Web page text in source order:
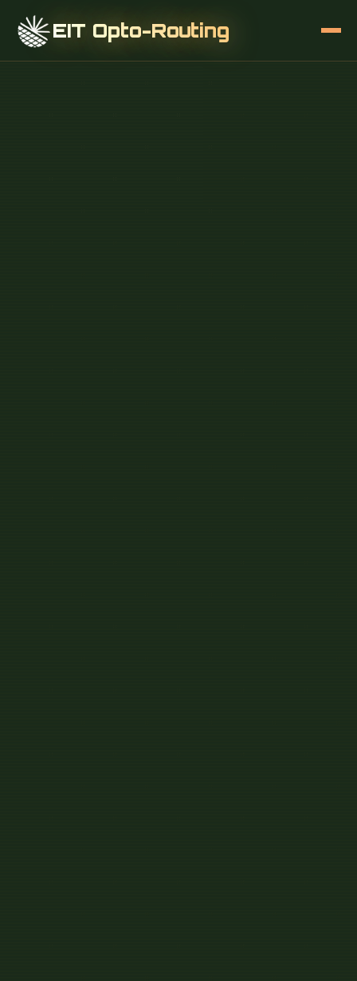
EIT Opto-Routing